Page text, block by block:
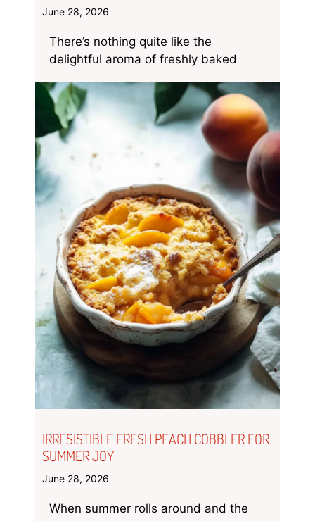
June 28, 2026
There’s nothing quite like the
delightful aroma of freshly baked
IRRESISTIBLE FRESH PEACH COBBLER FOR
SUMMER JOY
June 28, 2026
When summer rolls around and the